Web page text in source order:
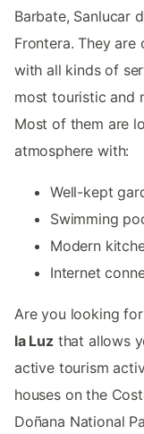
Barbate, Sanlucar
Frontera. They
with all kinds of
most touristic and
Most of them are
atmosphere with:
Well-kept
Swimming
Modern
Internet
Are you looking
la Luzthat allows
active tourism
houses on the
Doñana National